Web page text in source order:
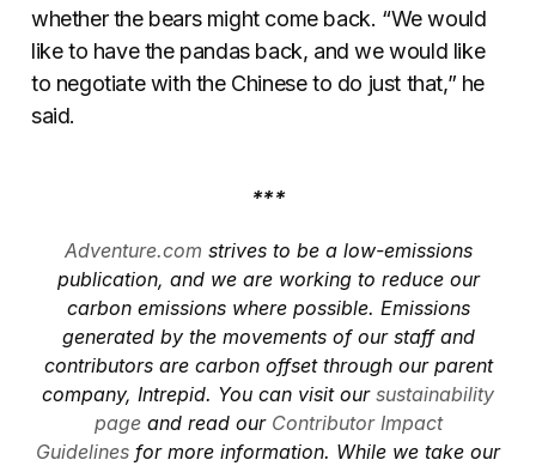
whether the bears might come back. “We would
like to have the pandas back, and we would like
to negotiate with the Chinese to do just that,” he
said.
***
Adventure.com strives to be a low-emissions
publication, and we are working to reduce our
carbon emissions where possible. Emissions
generated by the movements of our staff and
contributors are carbon offset through our parent
company, Intrepid. You can visit our sustainability
pageand read our Contributor Impact
Guidelines for more information. While we take our